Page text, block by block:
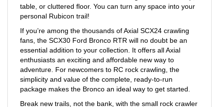
personal Rubicon trail!
If you’re among the thousands of Axial SCX24 crawling
fans, the SCX30 Ford Bronco RTR will no doubt be an
essential addition to your collection. It offers all Axial
enthusiasts an exciting and affordable new way to
adventure. For newcomers to RC rock crawling, the
simplicity and value of the complete, ready-to-run
package makes the Bronco an ideal way to get started.
Break new trails, not the bank, with the small rock crawler
that delivers big on performance - the Axial SCX30 Ford